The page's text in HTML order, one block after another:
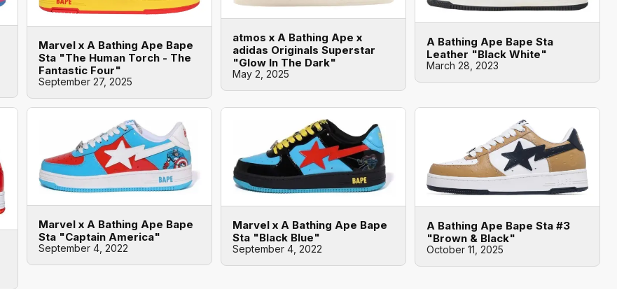
Marvel x A Bathing Ape Bape
Sta "The Human Torch - The
Fantastic Four"
September 27, 2025
atmos x A Bathing Ape x
adidas Originals Superstar
"Glow In The Dark"
May 2, 2025
A Bathing Ape Bape Sta
Leather "Black White"
March 28, 2023
Marvel x A Bathing Ape Bape
Sta "Captain America"
September 4, 2022
Marvel x A Bathing Ape Bape
Sta "Black Blue"
September 4, 2022
A Bathing Ape Bape Sta #3
"Brown & Black"
October 11, 2025